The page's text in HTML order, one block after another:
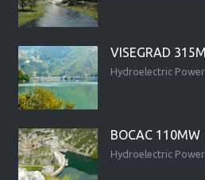
VISEGRAD
Hydroelectric
BOCAC 110MW
Hydroelectric